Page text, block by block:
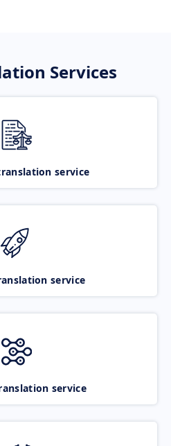
Services
service
service
service